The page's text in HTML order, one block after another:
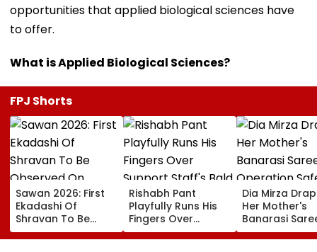
opportunities that applied biological sciences have
to offer.
What is Applied Biological Sciences?
FPJ Shorts
Sawan 2026: First
Ekadashi Of
Shravan To Be
Observed On
August 8; Know
Rishabh Pant
Playfully Runs His
Fingers Over
Support Staff's
Bald Head During
Dia Mirza
Her Mother's
Banarasi
Operation
Sagar Delhi